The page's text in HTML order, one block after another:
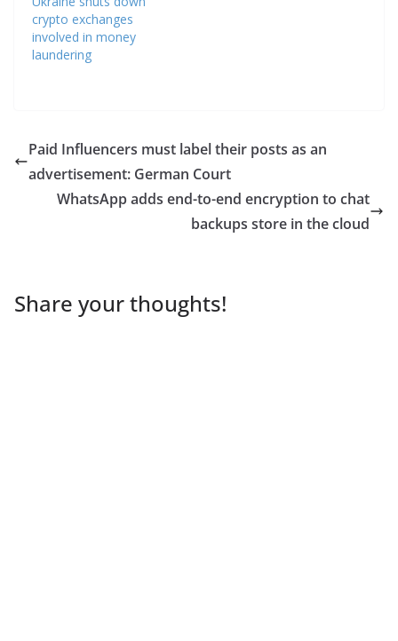
crypto exchanges
involved in money
laundering
Paid Influencers must label their posts as an
advertisement: German Court
WhatsApp adds end-to-end encryption to chat
backups store in the cloud
Share your thoughts!